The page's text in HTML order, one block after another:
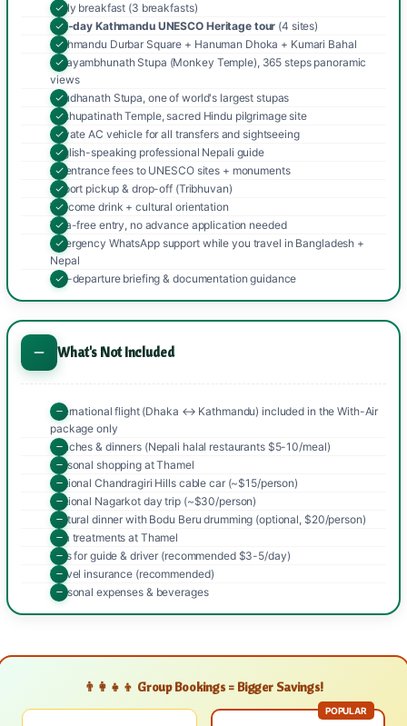
Daily breakfast (3 breakfasts)
Full-day Kathmandu UNESCO Heritage tour (4 sites)
Kathmandu Durbar Square + Hanuman Dhoka + Kumari Bahal
Swayambhunath Stupa (Monkey Temple), 365 steps panoramic
views
Boudhanath Stupa, one of world's largest stupas
Pashupatinath Temple, sacred Hindu pilgrimage site
Private AC vehicle for all transfers and sightseeing
English-speaking professional Nepali guide
All entrance fees to UNESCO sites + monuments
Airport pickup & drop-off (Tribhuvan)
Welcome drink + cultural orientation
Visa-free entry, no advance application needed
emergency WhatsApp support while you travel in Bangladesh +
Nepal
Pre-departure briefing & documentation guidance
What's Not Included
International flight (Dhaka ↔ Kathmandu) included in the With-Air
package only
Lunches & dinners (Nepali halal restaurants $5-10/meal)
Personal shopping at Thamel
Optional Chandragiri Hills cable car (~$15/person)
Optional Nagarkot day trip (~$30/person)
Cultural dinner with Bodu Beru drumming (optional, $20/person)
Spa treatments at Thamel
Tips for guide & driver (recommended $3-5/day)
Travel insurance (recommended)
Personal expenses & beverages
👨‍👩‍👧‍👦 Group Bookings = Bigger Savings!
POPULAR